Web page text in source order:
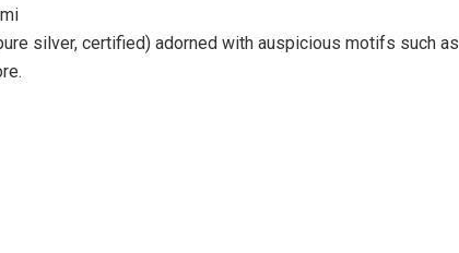
silver, certified) adorned with auspicious motifs such as